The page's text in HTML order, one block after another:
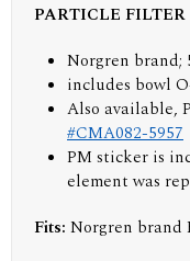
PARTICLE
Norgren
includes bowl
Also available,
#CMA082-5957
PM sticker is
element was
Fits: Norgren brand